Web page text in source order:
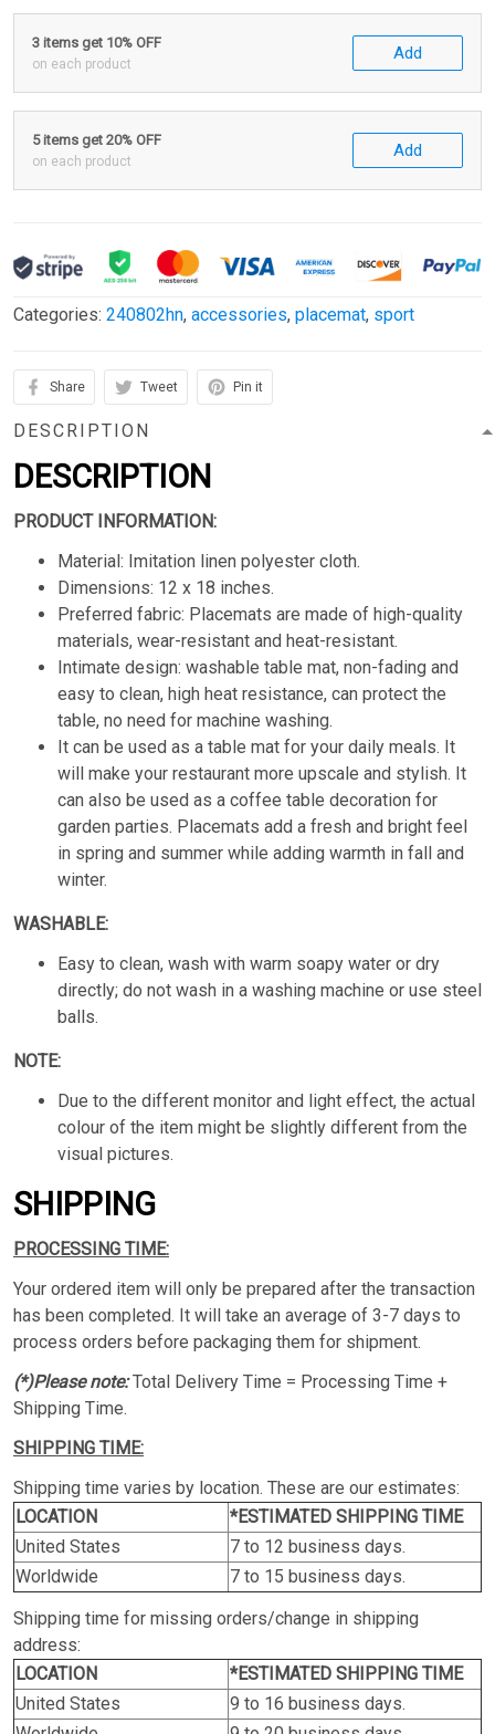
3 items get 10% OFF
on each product
Add
5 items get 20% OFF
on each product
Add
Categories: 240802hn, accessories, placemat, sport
Share Tweet Pin it
DESCRIPTION
DESCRIPTION
PRODUCT INFORMATION:
Material: Imitation linen polyester cloth.
Dimensions: 12 x 18 inches.
Preferred fabric: Placemats are made of high-quality
materials, wear-resistant and heat-resistant.
Intimate design: washable table mat, non-fading and
easy to clean, high heat resistance, can protect the
table, no need for machine washing.
It can be used as a table mat for your daily meals. It
will make your restaurant more upscale and stylish. It
can also be used as a coffee table decoration for
garden parties. Placemats add a fresh and bright feel
in spring and summer while adding warmth in fall and
winter.
WASHABLE:
Easy to clean, wash with warm soapy water or dry
directly; do not wash in a washing machine or use steel
balls.
NOTE:
Due to the different monitor and light effect, the actual
colour of the item might be slightly different from the
visual pictures.
SHIPPING
PROCESSING TIME:
Your ordered item will only be prepared after the transaction
has been completed. It will take an average of 3-7 days to
process orders before packaging them for shipment.
(*)Please note:Total Delivery Time = Processing Time +
Shipping Time.
SHIPPING TIME:
Shipping time varies by location. These are our estimates:
LOCATION
*ESTIMATED SHIPPING TIME
United States
7 to 12 business days.
Worldwide
7 to 15 business days.
Shipping time for missing orders/change in shipping
address:
LOCATION
*ESTIMATED SHIPPING TIME
United States
9 to 16 business days.